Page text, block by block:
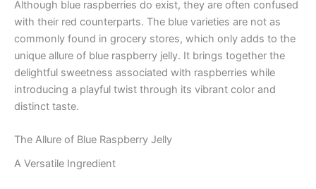
Although blue raspberries do exist, they are often confused
with their red counterparts. The blue varieties are not as
commonly found in grocery stores, which only adds to the
unique allure of blue raspberry jelly. It brings together the
delightful sweetness associated with raspberries while
introducing a playful twist through its vibrant color and
distinct taste.
The Allure of Blue Raspberry Jelly
A Versatile Ingredient